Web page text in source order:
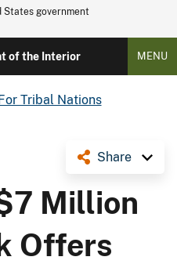
government
of the Interior MENU
Tribal Nations
Share
Million
Offers